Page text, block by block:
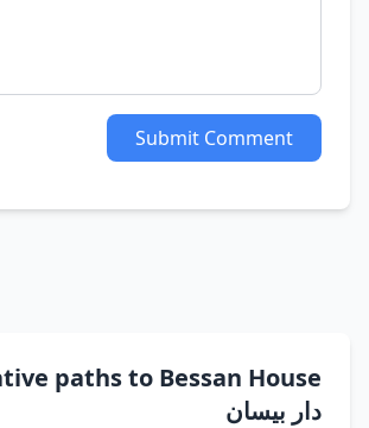
Submit Comment
paths to Bessan House
دار بيسان